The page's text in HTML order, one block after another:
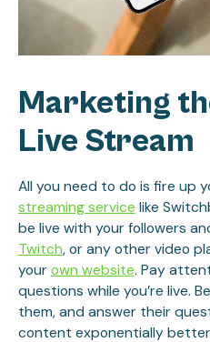
Marketing
Live Stream
All you need to do is fire up
streaming service like
be live with your followers
Twitch, or any other video
your own website. Pay
questions while you’re live.
them, and answer their
content exponentially